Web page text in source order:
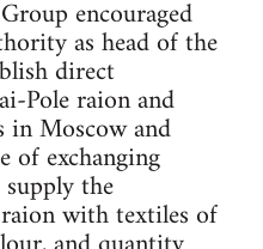
encouraged
as head of the
direct
Pole raion and
Moscow and
of exchanging
the
with textiles of